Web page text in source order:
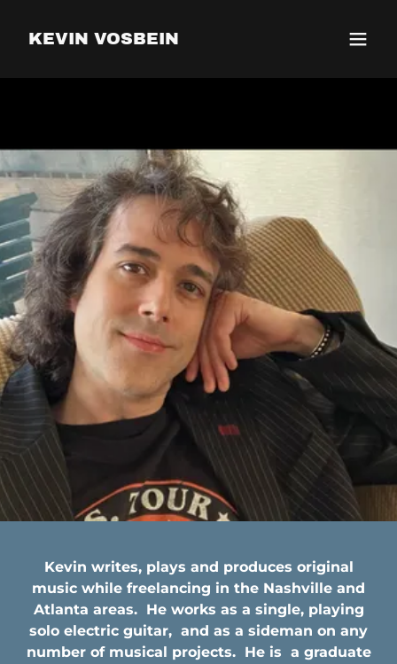
KEVIN VOSBEIN
Kevin writes, plays and produces original
music while freelancing in the Nashville and
Atlanta areas. He works as a single, playing
solo electric guitar, and as a sideman on any
number of musical projects. He is a graduate